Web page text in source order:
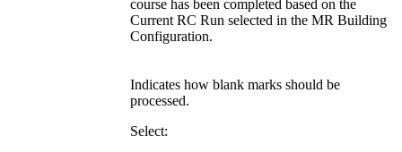
course has been completed based on the
Current RC Run selected in the MR Building
Configuration.
Indicates how blank marks should be
processed.
Select: